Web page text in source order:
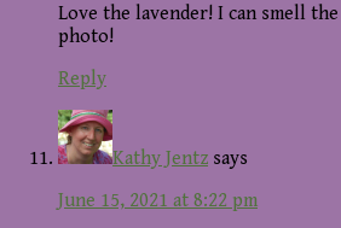
Love the lavender! I can smell
photo!
Reply
Kathy Jentz says
June 15, 2021 at 8:22 pm